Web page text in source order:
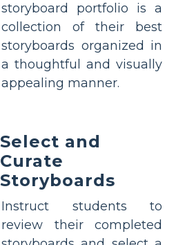
storyboard portfolio is a
collection of their best
storyboards organized in
a thoughtful and visually
appealing manner.
Select and
Curate
Storyboards
Instruct students to
review their completed